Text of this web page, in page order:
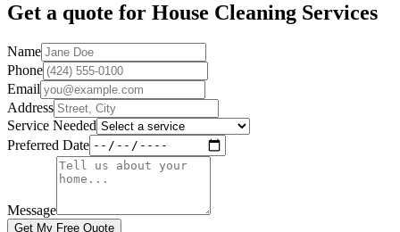
Get a quote for House Cleaning Services
Name
Phone
Email
Address
Service Needed
Preferred Date
Message
Get My Free Quote